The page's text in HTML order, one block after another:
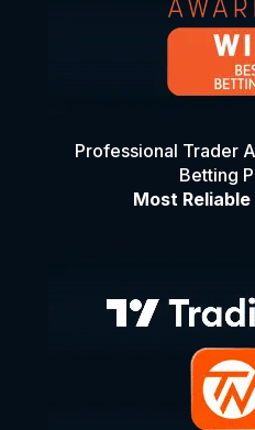
Professional Trader
Betting
Most